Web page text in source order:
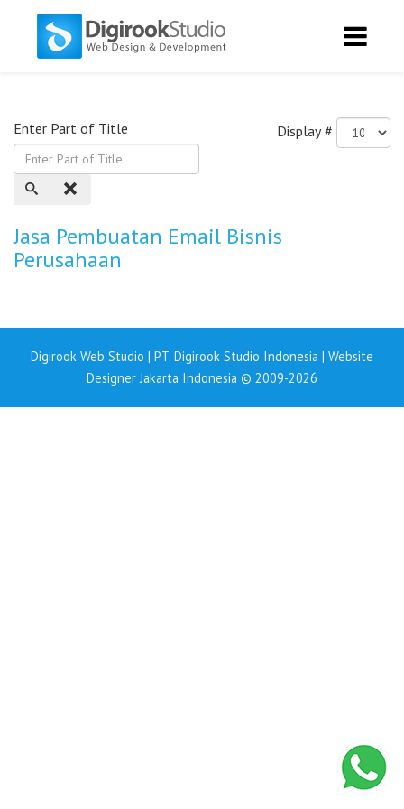
Enter Part of Title Display #
Jasa Pembuatan Email Bisnis
Perusahaan
Digirook Web Studio | PT. Digirook Studio Indonesia | Website
Designer Jakarta Indonesia © 2009-2026